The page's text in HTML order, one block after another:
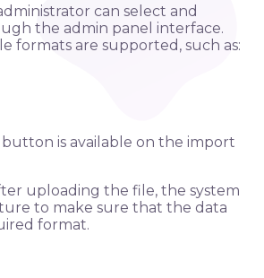
can select and
the admin panel interface.
formats are supported, such as:
is available on the import
uploading the file, the system
to make sure that the data
format.